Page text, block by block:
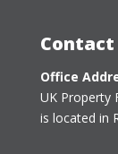
Contact
Office
UK Property
is located in